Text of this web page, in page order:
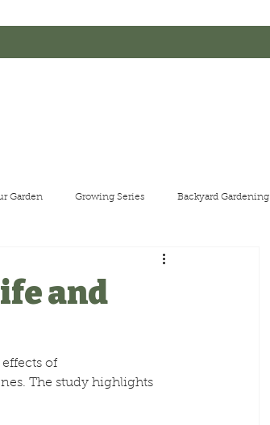
Garden Growing Series Backyard Gardening
and
of
The study highlights